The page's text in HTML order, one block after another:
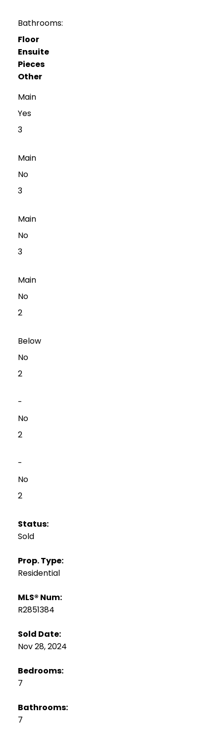
Bathrooms:
Floor
Ensuite
Pieces
Other
Main
Yes
3
Main
No
3
Main
No
3
Main
No
2
Below
No
2
-
No
2
-
No
2
Status:
Sold
Prop. Type:
Residential
MLS® Num:
R2851384
Sold Date:
Nov 28, 2024
Bedrooms:
7
Bathrooms:
7